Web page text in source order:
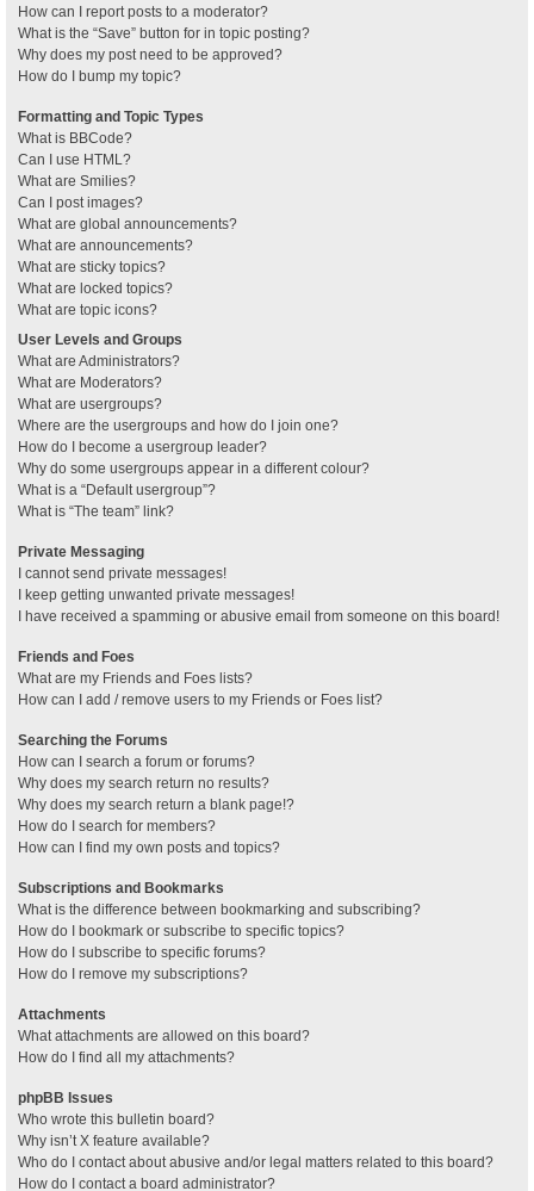
How can I report posts to a moderator?
What is the “Save” button for in topic posting?
Why does my post need to be approved?
How do I bump my topic?
Formatting and Topic Types
What is BBCode?
Can I use HTML?
What are Smilies?
Can I post images?
What are global announcements?
What are announcements?
What are sticky topics?
What are locked topics?
What are topic icons?
User Levels and Groups
What are Administrators?
What are Moderators?
What are usergroups?
Where are the usergroups and how do I join one?
How do I become a usergroup leader?
Why do some usergroups appear in a different colour?
What is a “Default usergroup”?
What is “The team” link?
Private Messaging
I cannot send private messages!
I keep getting unwanted private messages!
I have received a spamming or abusive email from someone on this board!
Friends and Foes
What are my Friends and Foes lists?
How can I add / remove users to my Friends or Foes list?
Searching the Forums
How can I search a forum or forums?
Why does my search return no results?
Why does my search return a blank page!?
How do I search for members?
How can I find my own posts and topics?
Subscriptions and Bookmarks
What is the difference between bookmarking and subscribing?
How do I bookmark or subscribe to specific topics?
How do I subscribe to specific forums?
How do I remove my subscriptions?
Attachments
What attachments are allowed on this board?
How do I find all my attachments?
phpBB Issues
Who wrote this bulletin board?
Why isn’t X feature available?
Who do I contact about abusive and/or legal matters related to this board?
How do I contact a board administrator?